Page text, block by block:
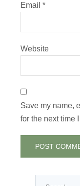
Email *
Website
Save my name,
for the next time